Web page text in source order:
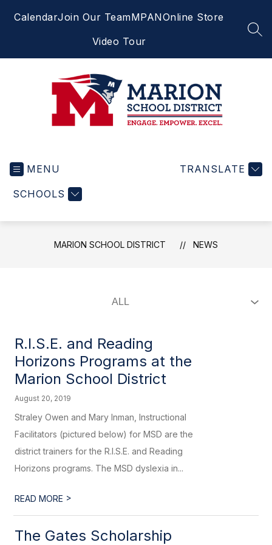
CalendarJoin Our TeamMPANOnline Store
Video Tour
MENU
SCHOOLS
TRANSLATE
MARION SCHOOL DISTRICT NEWS
R.I.S.E. and Reading
Horizons Programs at the
Marion School District
August 20, 2019
Straley Owen and Mary Inman, Instructional
Facilitators (pictured below) for MSD are the
district trainers for the R.I.S.E. and Reading
Horizons programs. The MSD dyslexia in...
READ MORE >
The Gates Scholarship